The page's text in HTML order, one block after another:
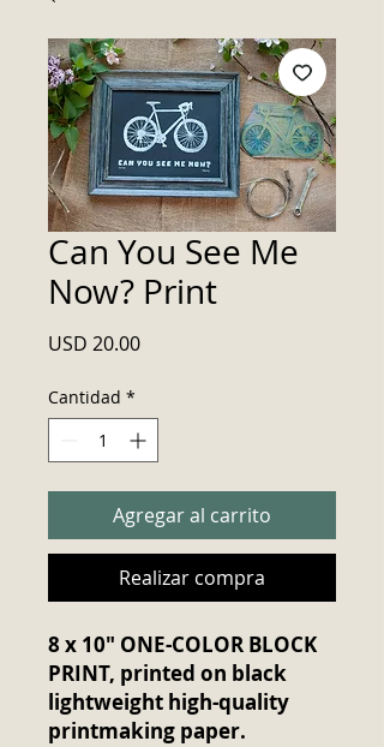
Can You See Me
Now? Print
USD 20.00Precio
Cantidad *
Agregar al carrito
Realizar compra
8 x 10″ ONE-COLOR BLOCK
PRINT, printed on black
lightweight high-quality
printmaking paper.